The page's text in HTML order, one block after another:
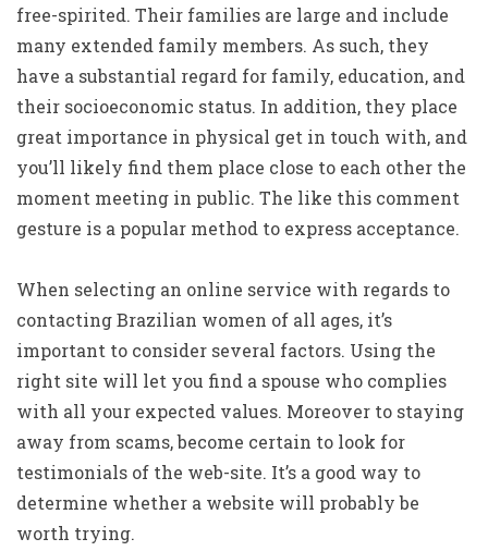
free-spirited. Their families are large and include
many extended family members. As such, they
have a substantial regard for family, education, and
their socioeconomic status. In addition, they place
great importance in physical get in touch with, and
you’ll likely find them place close to each other the
moment meeting in public. The like this comment
gesture is a popular method to express acceptance.
When selecting an online service with regards to
contacting Brazilian women of all ages, it’s
important to consider several factors. Using the
right site will let you find a spouse who complies
with all your expected values. Moreover to staying
away from scams, become certain to look for
testimonials of the web-site. It’s a good way to
determine whether a website will probably be
worth trying.